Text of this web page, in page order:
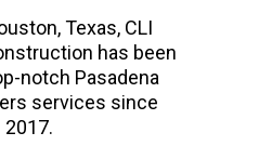
Texas, CLI
has been
notch Pasadena
services since
2017.